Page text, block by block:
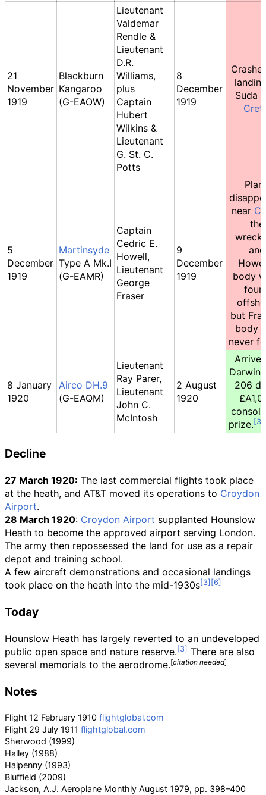
21
November
1919
Blackburn
Kangaroo
(G-EAOW)
Lieutenant
Valdemar
Rendle &
Lieutenant
D.R.
Williams,
plus
Captain
Hubert
Wilkins &
Lieutenant
G. St. C.
Potts
8
December
1919
Suda
5
December
1919
Martinsyde
Type A Mk.I
(G-EAMR)
Captain
Cedric E.
Howell,
Lieutenant
George
Fraser
9
December
1919
near
the
and
body
but
body
never
8 January
1920
Airco DH.9
(G-EAQM)
Lieutenant
Ray Parer,
Lieutenant
John C.
McIntosh
2 August
1920
Darwin
206
prize.
Decline
27 March 1920: The last commercial flights took place
at the heath, and AT&T moved its operations to Croydon
Airport.
28 March 1920: Croydon Airport supplanted Hounslow
Heath to become the approved airport serving London.
The army then repossessed the land for use as a repair
depot and training school.
A few aircraft demonstrations and occasional landings
took place on the heath into the mid-1930s
Today
Hounslow Heath has largely reverted to an undeveloped
public open space and nature reserve.
There are also
several memorials to the aerodrome.[citation needed]
Notes
Flight 12 February 1910 flightglobal.com
Flight 29 July 1911 flightglobal.com
Sherwood (1999)
Halley (1988)
Halpenny (1993)
Bluffield (2009)
Jackson, A.J. Aeroplane Monthly August 1979, pp. 398–400